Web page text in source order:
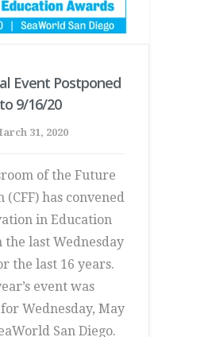
Event Postponed
to 9/16/20
31, 2020
of the Future
(CFF) has convened
in Education
the last Wednesday
the last 16 years.
event was
Wednesday, May
San Diego.